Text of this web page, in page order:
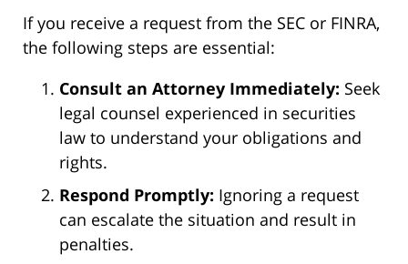
If you receive a request from the SEC or FINRA,
the following steps are essential:
Consult an Attorney Immediately: Seek
legal counsel experienced in securities
law to understand your obligations and
rights.
Respond Promptly: Ignoring a request
can escalate the situation and result in
penalties.